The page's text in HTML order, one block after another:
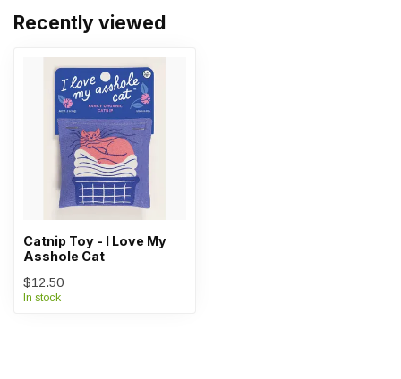
Recently viewed
Catnip Toy - I Love My
Asshole Cat
$12.50
In stock